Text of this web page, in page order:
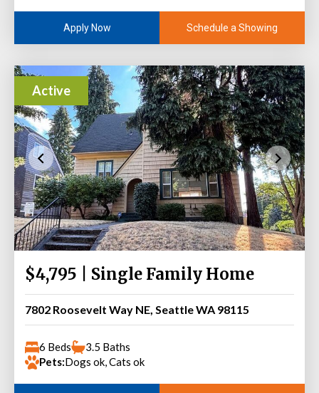
Apply Now Schedule a Showing
Active
$4,795 | Single Family Home
7802 Roosevelt Way NE, Seattle WA 98115
6 Beds
3.5 Baths
Pets:Dogs ok, Cats ok